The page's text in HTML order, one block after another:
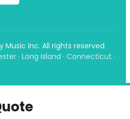
Music Inc. All rights reserved.
· Long Island · Connecticut ·